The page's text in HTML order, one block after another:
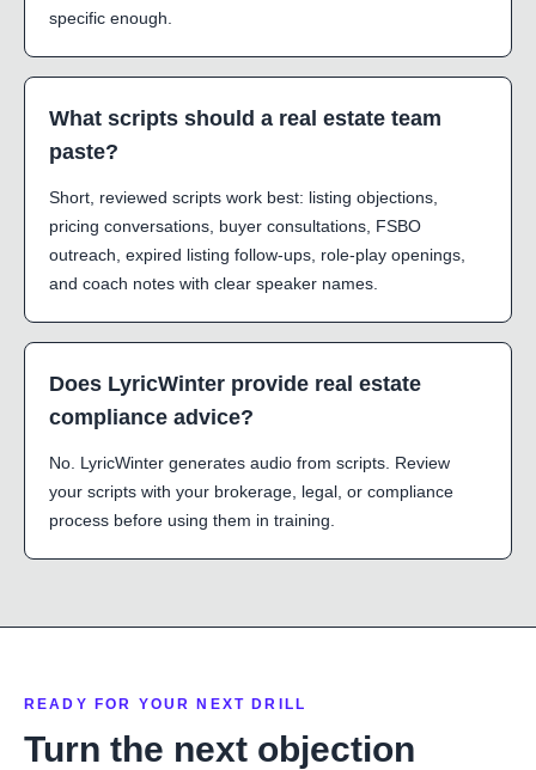
specific enough.
What scripts should a real estate team
paste?
Short, reviewed scripts work best: listing objections,
pricing conversations, buyer consultations, FSBO
outreach, expired listing follow-ups, role-play openings,
and coach notes with clear speaker names.
Does LyricWinter provide real estate
compliance advice?
No. LyricWinter generates audio from scripts. Review
your scripts with your brokerage, legal, or compliance
process before using them in training.
READY FOR YOUR NEXT DRILL
Turn the next objection